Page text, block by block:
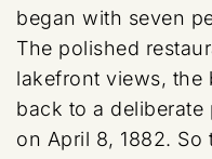
began with seven
The polished
lakefront views, the
back to a
on April 8, 1882.